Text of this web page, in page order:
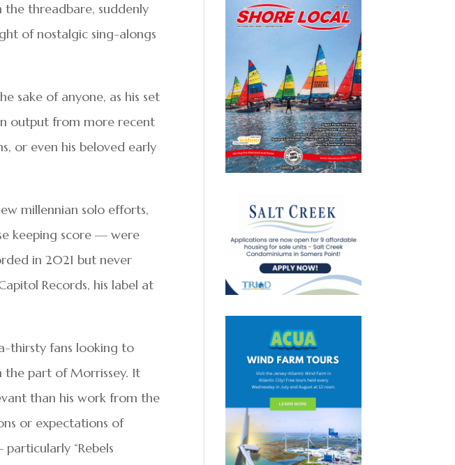
threadbare, suddenly
of nostalgic sing-alongs
sake of anyone, as his set
output from more recent
or even his beloved early
millennian solo efforts,
keeping score — were
in 2021 but never
Records, his label at
thirsty fans looking to
the part of Morrissey. It
than his work from the
or expectations of
“Rebels